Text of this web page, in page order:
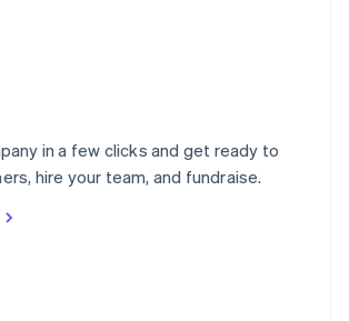
in a few clicks and get ready to
hire your team, and fundraise.